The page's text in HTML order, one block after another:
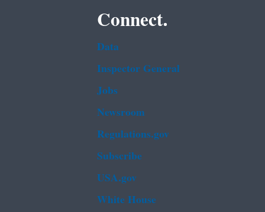
Connect.
Data
Inspector General
Jobs
Newsroom
Regulations.gov
Subscribe
USA.gov
White House